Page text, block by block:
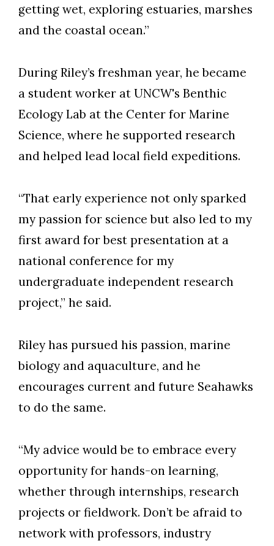
getting wet, exploring estuaries, marshes
and the coastal ocean.”
During Riley’s freshman year, he became
a student worker at UNCW's Benthic
Ecology Lab at the Center for Marine
Science, where he supported research
and helped lead local field expeditions.
“That early experience not only sparked
my passion for science but also led to my
first award for best presentation at a
national conference for my
undergraduate independent research
project,” he said.
Riley has pursued his passion, marine
biology and aquaculture, and he
encourages current and future Seahawks
to do the same.
“My advice would be to embrace every
opportunity for hands-on learning,
whether through internships, research
projects or fieldwork. Don’t be afraid to
network with professors, industry